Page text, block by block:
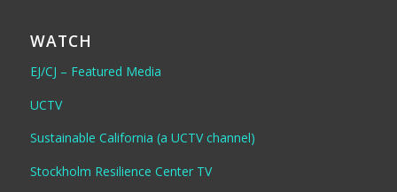
WATCH
EJ/CJ – Featured Media
UCTV
Sustainable California (a UCTV channel)
Stockholm Resilience Center TV